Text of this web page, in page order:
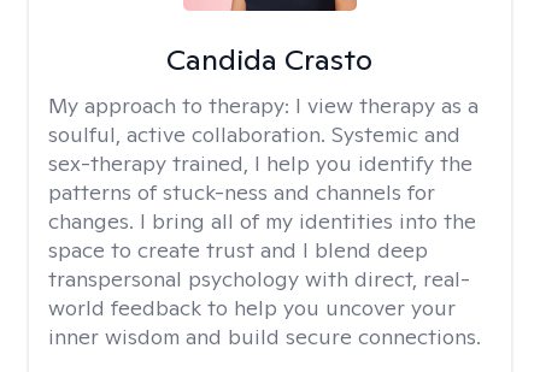
Candida Crasto
My approach to therapy: I view therapy as a
soulful, active collaboration. Systemic and
sex-therapy trained, I help you identify the
patterns of stuck-ness and channels for
changes. I bring all of my identities into the
space to create trust and I blend deep
transpersonal psychology with direct, real-
world feedback to help you uncover your
inner wisdom and build secure connections.